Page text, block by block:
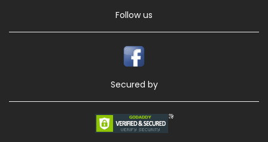
Follow us
Secured by